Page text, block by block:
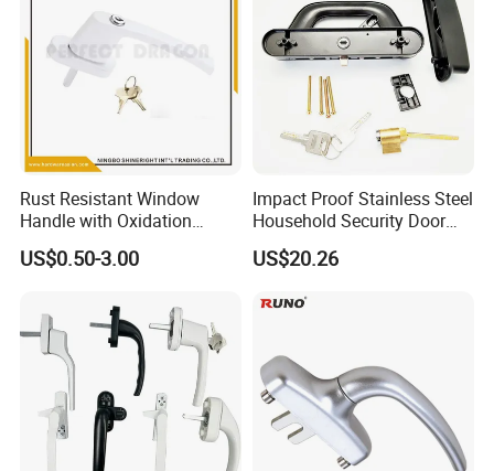
Rust Resistant Window
Handle with Oxidation
Finish for UPVC Aluminum
Doors
US$0.50-3.00
Impact Proof Stainless Steel
Household Security Door
Hardware Window Handle
US$20.26